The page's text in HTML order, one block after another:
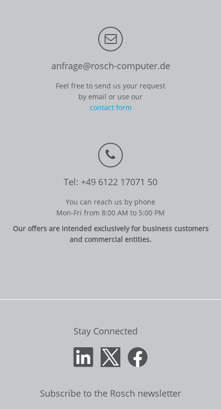
anfrage@rosch-computer.de
Feel free to send us your request
by email or use our
contact form
Tel: +49 6122 17071 50
You can reach us by phone
Mon-Fri from 8:00 AM to 5:00 PM
Our offers are intended exclusively for business customers
and commercial entities.
Stay Connected
Subscribe to the Rosch newsletter